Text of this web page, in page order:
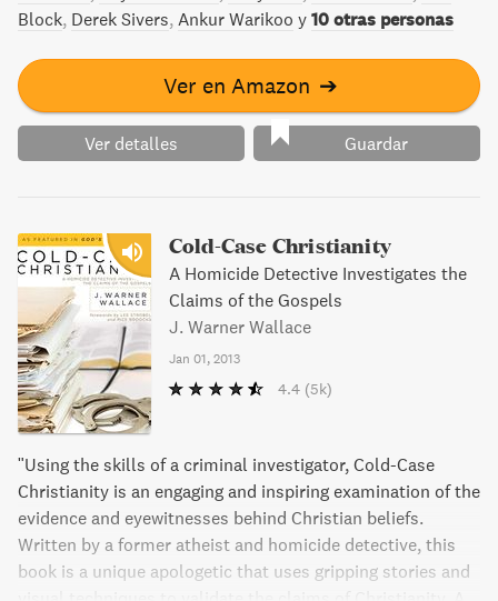
Cómo criticar y no ser odiado por ello. Hable primero de
Permita
Block Derek Sivers Ankur Warikoo y 10 otras personas
Ver en Amazon ➔
Ver detalles Guardar
Cold-Case Christianity
A Homicide Detective Investigates the
Claims of the Gospels
J. Warner Wallace
Jan 01, 2013
4.4 (5k)
"Using the skills of a criminal investigator, Cold-Case
Christianity is an engaging and inspiring examination of the
evidence and eyewitnesses behind Christian beliefs.
Written by a former atheist and homicide detective, this
book is a unique apologetic that uses gripping stories and